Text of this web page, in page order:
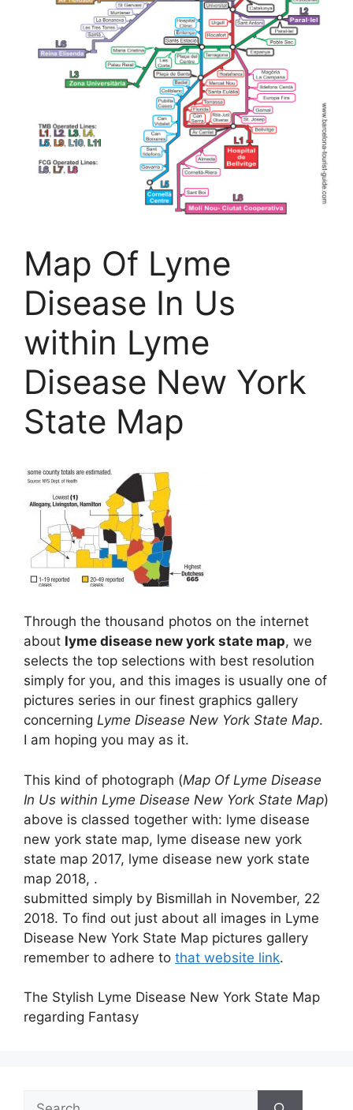
Map Of Lyme
Disease In Us
within Lyme
Disease New York
State Map
Through the thousand photos on the internet
about lyme disease new york state map, we
selects the top selections with best resolution
simply for you, and this images is usually one of
pictures series in our finest graphics gallery
concerning Lyme Disease New York State Map.
I am hoping you may as it.
This kind of photograph (Map Of Lyme Disease
In Us within Lyme Disease New York State Map)
above is classed together with: lyme disease
new york state map, lyme disease new york
state map 2017, lyme disease new york state
map 2018, .
submitted simply by Bismillah in November, 22
2018. To find out just about all images in Lyme
Disease New York State Map pictures gallery
remember to adhere to that website link.
The Stylish Lyme Disease New York State Map
regarding Fantasy
Search